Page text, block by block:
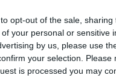
opt-out of the sale,
of your personal or sensitive
by us, please use
your selection. Please
is processed you may